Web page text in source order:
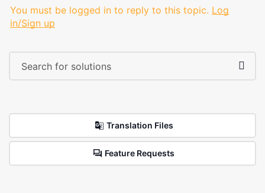
You must be logged in to reply to this topic. Log
in/Sign up
Translation Files
Feature Requests